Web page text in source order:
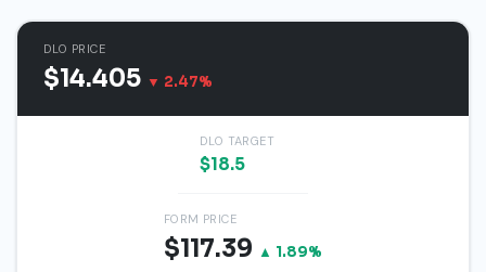
DLO PRICE
$14.405 ▼ 2.47%
DLO TARGET
$18.5
FORM PRICE
$117.39 ▲ 1.89%